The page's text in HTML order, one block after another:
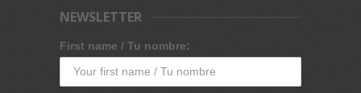
NEWSLETTER
First name / Tu nombre: